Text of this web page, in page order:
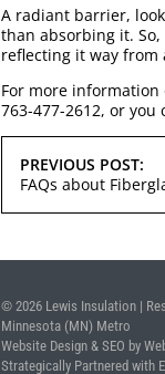
A radiant barrier,
than absorbing it.
reflecting it way from
For more information
763-477-2612, or you
NAVIGATION
PREVIOUS POST:
FAQs about
© 2026 Lewis Insulation |
Minnesota (MN) Metro
Website Design & SEO by
Strategically Partnered with